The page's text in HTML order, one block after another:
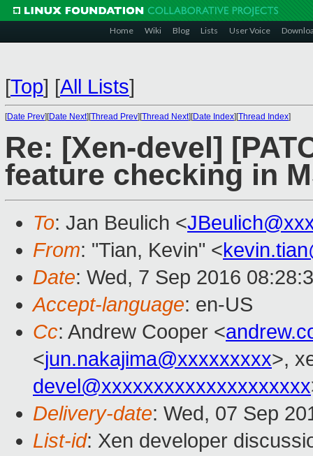
Home Wiki Blog Lists User Voice
[Top] [All Lists]
[Date Prev][Date Next][Thread Prev][Thread Next][Date Index][Thread Index]
Re: [Xen-devel]
feature checking in
To: Jan Beulich <
From: "Tian, Kevin" <
Date: Wed, 7 Sep 2016
Accept-language: en-US
Cc: Andrew Cooper <
<jun.nakajima@xxxxxxxxx>,
devel@xxxxxxxxxxxxxxxxxxxx
Delivery-date: Wed, 07 Sep
List-id: Xen developer